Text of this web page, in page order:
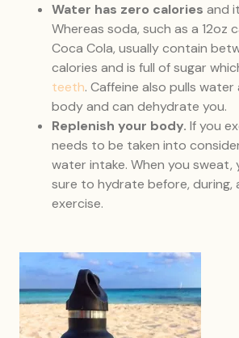
Water has zero calories and
Whereas soda, such as a 12oz
Coca Cola, usually contain
calories and is full of sugar
teeth. Caffeine also pulls
body and can dehydrate you.
Replenish your body. If you
needs to be taken into
water intake. When you sweat,
sure to hydrate before, during,
exercise.